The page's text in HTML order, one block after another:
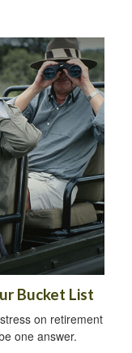
Bucket List
on retirement
one answer.